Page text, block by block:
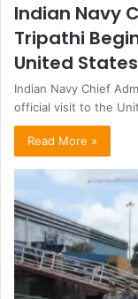
Indian Navy
Tripathi
United States
Indian Navy Chief
official visit to the
Read More »